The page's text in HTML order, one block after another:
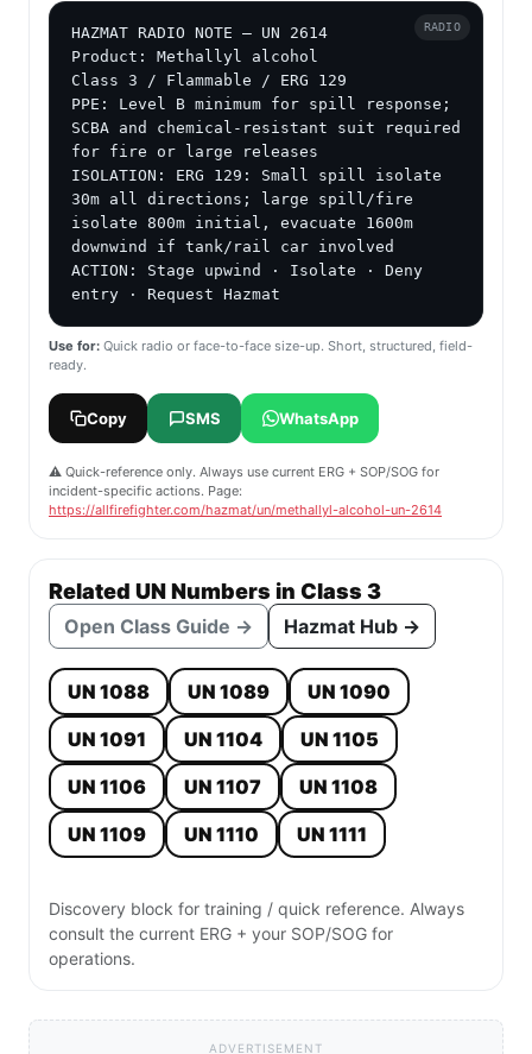
HAZMAT RADIO NOTE — UN 2614
Product: Methallyl alcohol
Class 3 / Flammable / ERG 129
PPE: Level B minimum for spill response;
SCBA and chemical-resistant suit required
for fire or large releases
ISOLATION: ERG 129: Small spill isolate
30m all directions; large spill/fire
isolate 800m initial, evacuate 1600m
downwind if tank/rail car involved
ACTION: Stage upwind · Isolate · Deny
entry · Request Hazmat
RADIO
Use for: Quick radio or face-to-face size-up. Short, structured, field-
ready.
Copy SMS WhatsApp
⚠️ Quick-reference only. Always use current ERG + SOP/SOG for
incident-specific actions. Page:
https://allfirefighter.com/hazmat/un/methallyl-alcohol-un-2614
Related UN Numbers in Class 3
Open Class Guide → Hazmat Hub →
UN 1088 UN 1089
UN 1090
UN 1091
UN 1104
UN 1105
UN 1106
UN 1107
UN 1108
UN 1109
UN 1110 UN 1111
Discovery block for training / quick reference. Always
consult the current ERG + your SOP/SOG for
operations.
ADVERTISEMENT